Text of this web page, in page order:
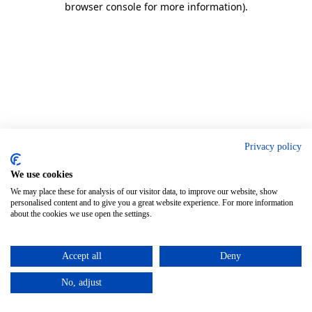
browser console for more information).
Privacy policy
We use cookies
We may place these for analysis of our visitor data, to improve our website, show
personalised content and to give you a great website experience. For more information
about the cookies we use open the settings.
Accept all Deny
No, adjust